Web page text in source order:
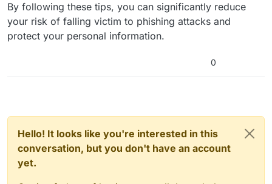
By following these tips, you can significantly reduce
your risk of falling victim to phishing attacks and
protect your personal information.
0
Hello! It looks like you're interested in this
conversation, but you don't have an account
yet.